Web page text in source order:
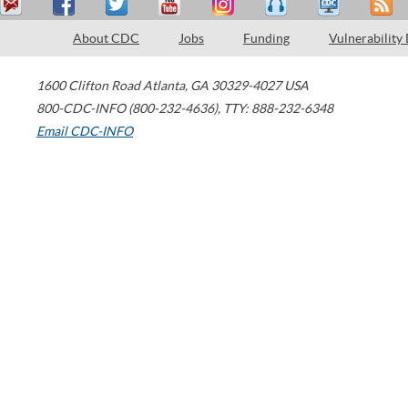
About CDC Jobs Funding Vulnerability
1600 Clifton Road Atlanta, GA 30329-4027 USA
800-CDC-INFO (800-232-4636), TTY: 888-232-6348
Email CDC-INFO